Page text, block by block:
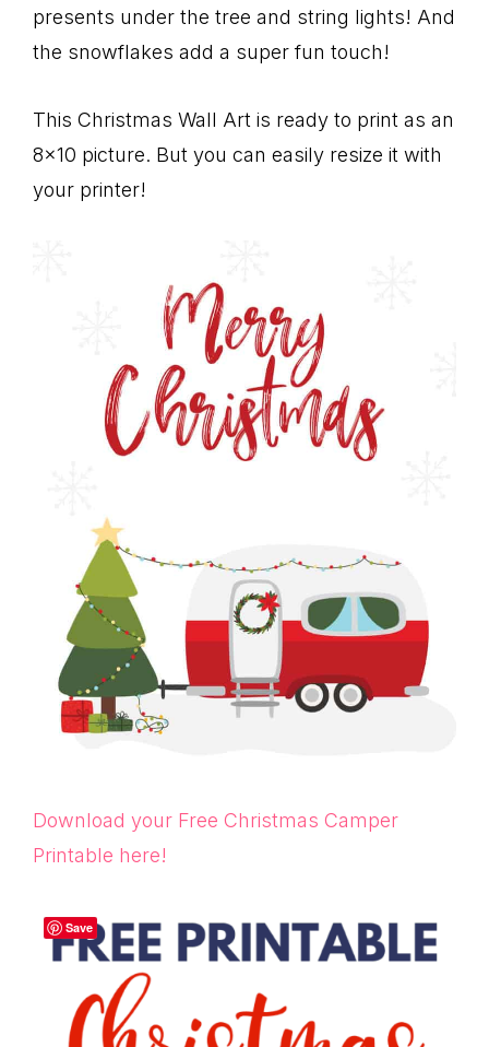
presents under the tree and string lights! And
the snowflakes add a super fun touch!
This Christmas Wall Art is ready to print as an
8×10 picture. But you can easily resize it with
your printer!
Download your Free Christmas Camper
Printable here!
Save